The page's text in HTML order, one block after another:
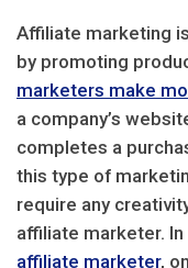
Affiliate marketing
by promoting
marketers make
a company’s
completes a
this type of
require any
affiliate marketer.
affiliate marketer,